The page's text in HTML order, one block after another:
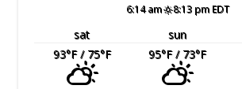
6:14 am 8:13 pm EDT
sat sun
93°F/ 75°F 95°F/ 73°F